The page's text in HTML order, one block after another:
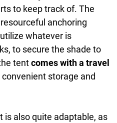
to keep track of. The
anchoring
whatever is
to secure the shade to
tentcomes with a travel
storage and
is also quite adaptable, as